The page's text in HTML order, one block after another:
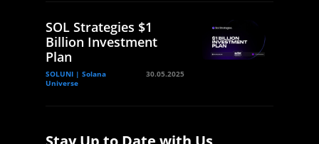
SOL Strategies $1
Billion Investment
Plan
SOLUNI | Solana
Universe
30.05.2025